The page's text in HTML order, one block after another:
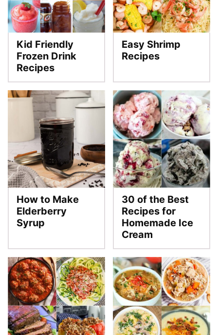
Kid Friendly
Frozen Drink
Recipes
Easy Shrimp
Recipes
How to Make
Elderberry
Syrup
30 of the Best
Recipes for
Homemade Ice
Cream